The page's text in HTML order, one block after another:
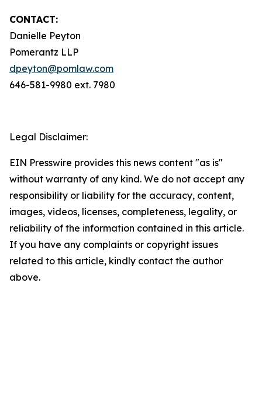
CONTACT:
Danielle Peyton
Pomerantz LLP
dpeyton@pomlaw.com
646-581-9980 ext. 7980
Legal Disclaimer:
EIN Presswire provides this news content "as is"
without warranty of any kind. We do not accept any
responsibility or liability for the accuracy, content,
images, videos, licenses, completeness, legality, or
reliability of the information contained in this article.
If you have any complaints or copyright issues
related to this article, kindly contact the author
above.